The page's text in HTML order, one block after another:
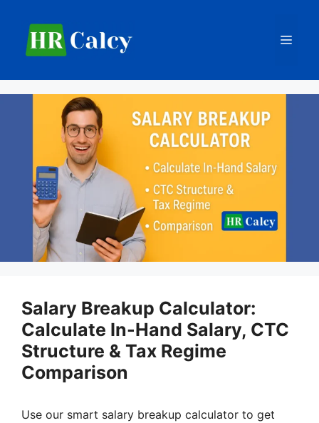
content
Salary Breakup Calculator:
Calculate In-Hand Salary, CTC
Structure & Tax Regime
Comparison
Use our smart salary breakup calculator to get